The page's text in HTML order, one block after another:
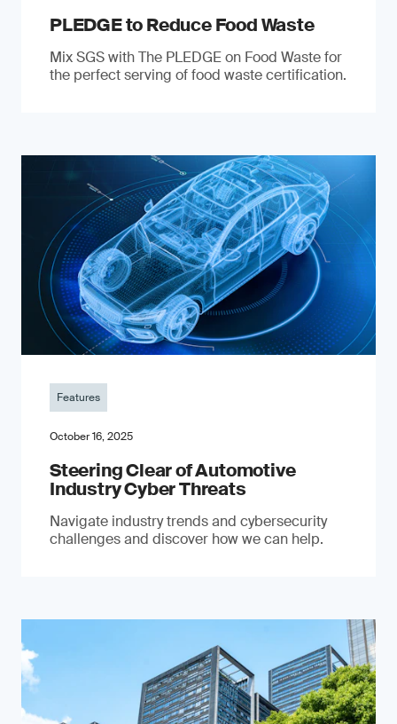
PLEDGE to Reduce Food Waste
Mix SGS with The PLEDGE on Food Waste for
the perfect serving of food waste certification.
Features
October 16, 2025
Steering Clear of Automotive
Industry Cyber Threats
Navigate industry trends and cybersecurity
challenges and discover how we can help.